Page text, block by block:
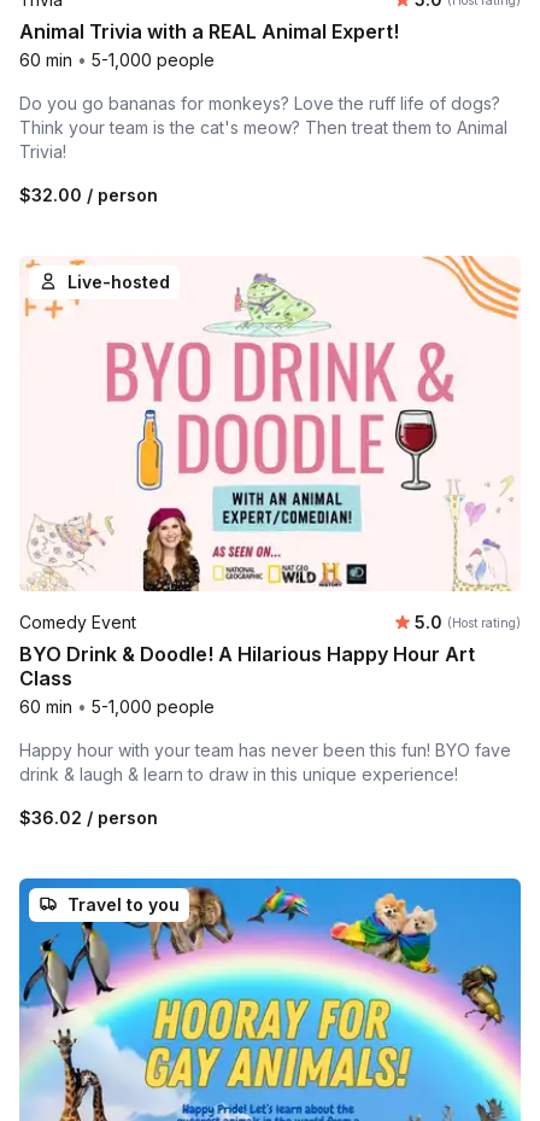
Animal Trivia with a REAL Animal Expert!
60 min • 5-1,000 people
Do you go bananas for monkeys? Love the ruff life of dogs?
Think your team is the cat's meow? Then treat them to Animal
Trivia!
$32.00 / person
Live-hosted
Comedy Event Average
5.0 (Host rating)
BYO Drink & Doodle! A Hilarious Happy Hour Art
Class
60 min • 5-1,000 people
Happy hour with your team has never been this fun! BYO fave
drink & laugh & learn to draw in this unique experience!
$36.02 / person
Travel to you